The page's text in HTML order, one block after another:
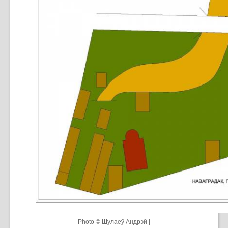
Photo © Шулаеў Андрэй |